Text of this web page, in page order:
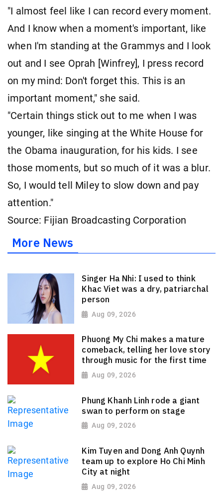
"I almost feel like I can record every moment.
And I know when a moment's important, like
when I'm standing at the Grammys and I look
out and I see Oprah [Winfrey], I press record
on my mind: Don't forget this. This is an
important moment," she said.
"Certain things stick out to me when I was
younger, like singing at the White House for
the Obama inauguration, for his kids. I see
those moments, but so much of it was a blur.
So, I would tell Miley to slow down and pay
attention."
Source: Fijian Broadcasting Corporation
More News
Singer Ha Nhi: I used to think
Khac Viet was a dry, patriarchal
person
Aug 09, 2026
Phuong My Chi makes a mature
comeback, telling her love story
through music for the first time
Aug 09, 2026
Phung Khanh Linh rode a giant
swan to perform on stage
Aug 09, 2026
Kim Tuyen and Dong Anh Quynh
team up to explore Ho Chi Minh
City at night
Aug 09, 2026